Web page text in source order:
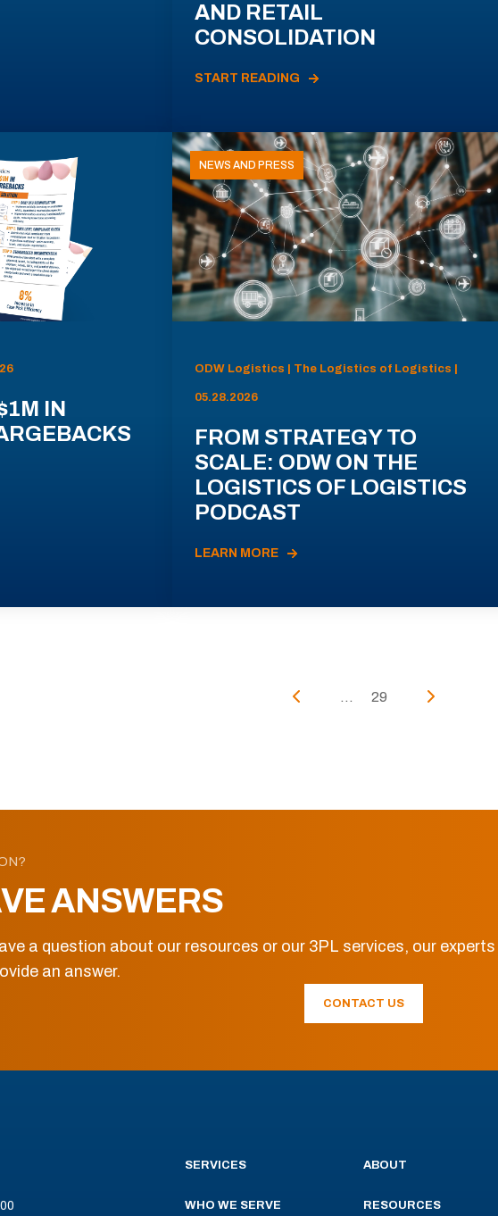
AND RETAIL
CONSOLIDATION
START READING
IN
NEWS AND PRESS
ODW Logistics | The Logistics of Logistics |
05.28.2026
FROM STRATEGY TO
SCALE: ODW ON THE
LOGISTICS OF LOGISTICS
PODCAST
LEARN MORE
... 29
ANSWERS
a question about our resources or our 3PL services, our experts
an answer.
CONTACT US
SERVICES
WHO WE SERVE
ABOUT
RESOURCES